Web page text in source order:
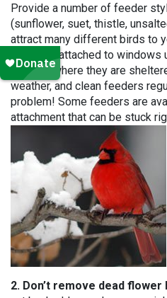
Provide a number of feeder
(sunflower, suet, thistle,
attract many different birds to
be easily attached to
feeders where they are
weather, and clean feeders
problem! Some feeders are
attachment that can be stuck
2. Don’t remove dead